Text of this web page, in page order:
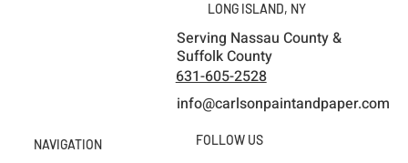
LONG ISLAND, NY
Serving Nassau County &
Suffolk County
631-605-2528
info@carlsonpaintandpaper.com
NAVIGATION FOLLOW US